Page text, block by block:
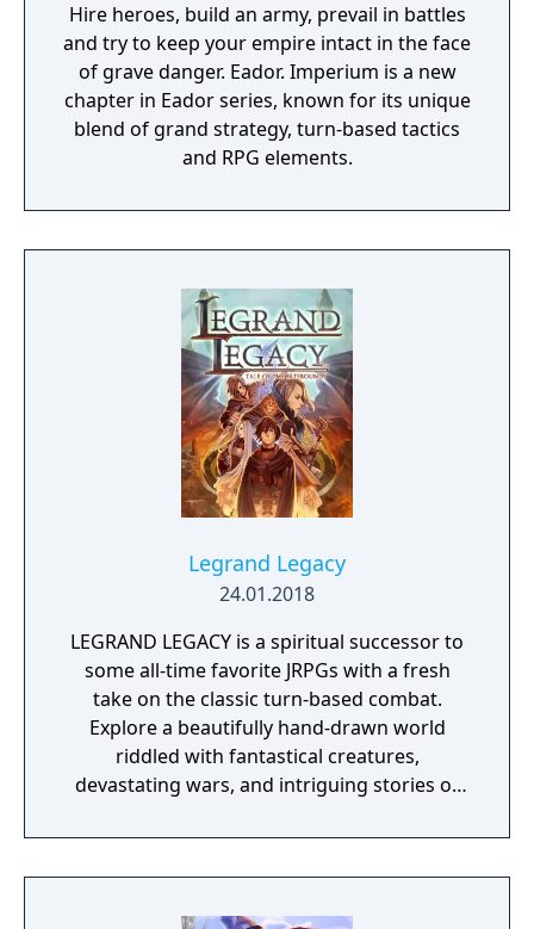
Hire heroes, build an army, prevail in battles
and try to keep your empire intact in the face
of grave danger. Eador. Imperium is a new
chapter in Eador series, known for its unique
blend of grand strategy, turn-based tactics
and RPG elements.
Legrand Legacy
24.01.2018
LEGRAND LEGACY is a spiritual successor to
some all-time favorite JRPGs with a fresh
take on the classic turn-based combat.
Explore a beautifully hand-drawn world
riddled with fantastical creatures,
devastating wars, and intriguing stories of
discover why Legrand Legacy is the "Most
Promising Game" of the year!